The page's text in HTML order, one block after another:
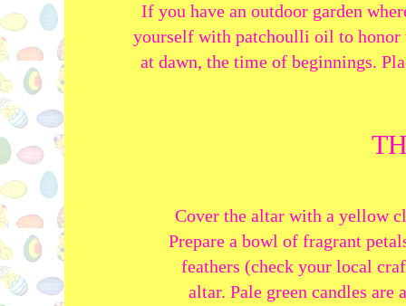
If you have an outdoor garden
yourself with patchoulli oil to
at dawn, the time of beginnings.
Cover the altar with a yellow
Prepare a bowl of fragrant
feathers (check your local
altar. Pale green candles are